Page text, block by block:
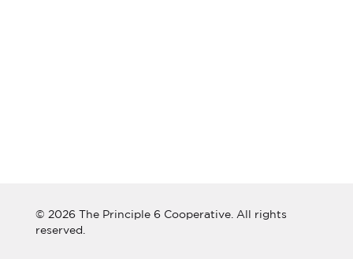
© 2026 The Principle 6 Cooperative. All rights
reserved.